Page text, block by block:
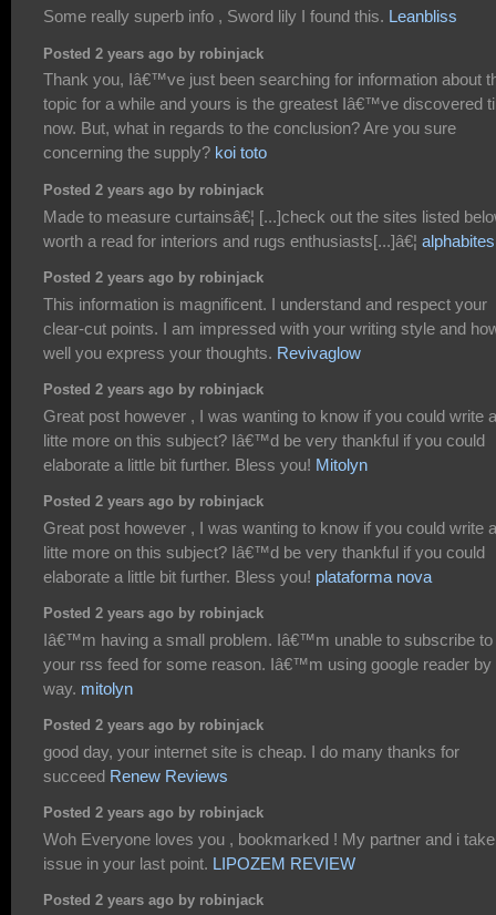
Some really superb info , Sword lily I found this. Leanbliss
Posted 2 years ago by robinjack
Thank you, Iâ€™ve just been searching for information about
topic for a while and yours is the greatest Iâ€™ve discovered
now. But, what in regards to the conclusion? Are you sure
concerning the supply? koi toto
Posted 2 years ago by robinjack
Made to measure curtainsâ€¦ [...]check out the sites listed
worth a read for interiors and rugs enthusiasts[...]â€¦ alphabites
Posted 2 years ago by robinjack
This information is magnificent. I understand and respect your
clear-cut points. I am impressed with your writing style and
well you express your thoughts. Revivaglow
Posted 2 years ago by robinjack
Great post however , I was wanting to know if you could write a
litte more on this subject? Iâ€™d be very thankful if you could
elaborate a little bit further. Bless you! Mitolyn
Posted 2 years ago by robinjack
Great post however , I was wanting to know if you could write a
litte more on this subject? Iâ€™d be very thankful if you could
elaborate a little bit further. Bless you! plataforma nova
Posted 2 years ago by robinjack
Iâ€™m having a small problem. Iâ€™m unable to subscribe to
your rss feed for some reason. Iâ€™m using google reader by
way. mitolyn
Posted 2 years ago by robinjack
good day, your internet site is cheap. I do many thanks for
succeed Renew Reviews
Posted 2 years ago by robinjack
Woh Everyone loves you , bookmarked ! My partner and i take
issue in your last point. LIPOZEM REVIEW
Posted 2 years ago by robinjack